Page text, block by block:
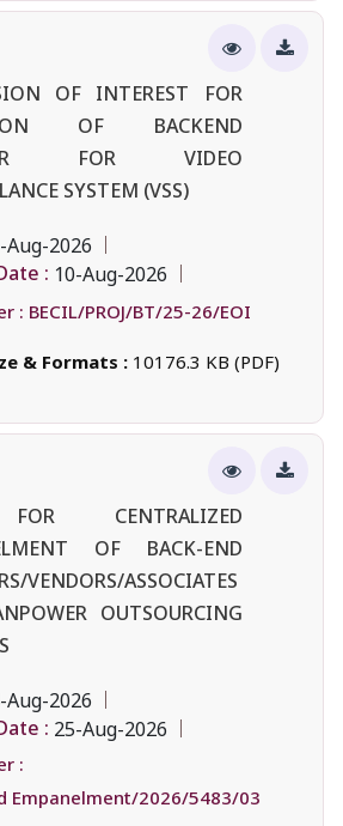
OF INTEREST FOR
OF BACKEND
FOR VIDEO
SYSTEM (VSS)
Aug-2026
: 10-Aug-2026
: BECIL/PROJ/BT/25-26/EOI
& Formats : 10176.3 KB (PDF)
CENTRALIZED
OF BACK-END
VENDORS/ASSOCIATES
OUTSOURCING
Aug-2026
: 25-Aug-2026
:
Empanelment/2026/5483/03